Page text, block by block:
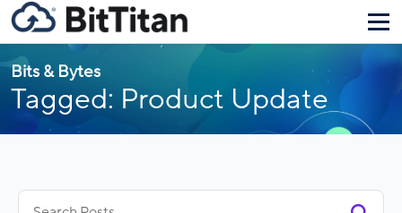
Bits & Bytes
Tagged: Product Update